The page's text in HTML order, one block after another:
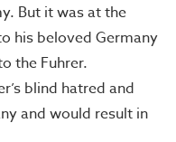
But it was at the
his beloved Germany
the Fuhrer.
blind hatred and
and would result in